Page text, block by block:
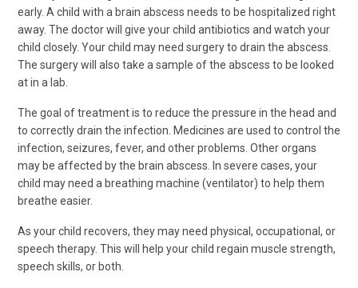
early. A child with a brain abscess needs to be hospitalized right
away. The doctor will give your child antibiotics and watch your
child closely. Your child may need surgery to drain the abscess.
The surgery will also take a sample of the abscess to be looked
at in a lab.
The goal of treatment is to reduce the pressure in the head and
to correctly drain the infection. Medicines are used to control the
infection, seizures, fever, and other problems. Other organs
may be affected by the brain abscess. In severe cases, your
child may need a breathing machine (ventilator) to help them
breathe easier.
As your child recovers, they may need physical, occupational, or
speech therapy. This will help your child regain muscle strength,
speech skills, or both.